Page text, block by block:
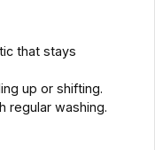
that stays
up or shifting.
regular washing.